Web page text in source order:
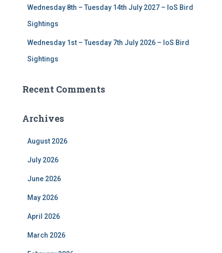
Wednesday 8th – Tuesday 14th July 2027 – IoS Bird
Sightings
Wednesday 1st – Tuesday 7th July 2026 – IoS Bird
Sightings
Recent Comments
Archives
August 2026
July 2026
June 2026
May 2026
April 2026
March 2026